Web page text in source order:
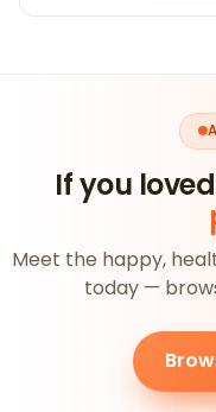
If you
Meet the happy,
today —